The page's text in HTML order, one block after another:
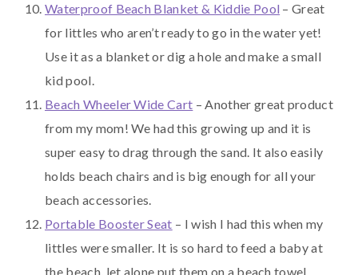
Waterproof Beach Blanket & Kiddie Pool – Great
for littles who aren’t ready to go in the water yet!
Use it as a blanket or dig a hole and make a small
kid pool.
Beach Wheeler Wide Cart – Another great product
from my mom! We had this growing up and it is
super easy to drag through the sand. It also easily
holds beach chairs and is big enough for all your
beach accessories.
Portable Booster Seat – I wish I had this when my
littles were smaller. It is so hard to feed a baby at
the beach, let alone put them on a beach towel